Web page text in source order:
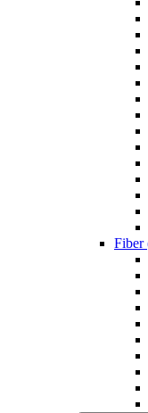
Fiber